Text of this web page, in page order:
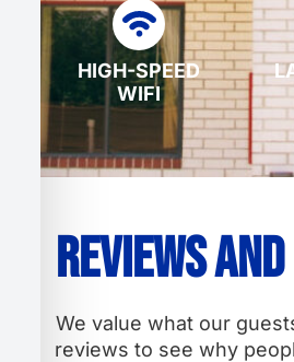
HIGH-SPEED
WIFI
Reviews
We value what our
reviews to see why